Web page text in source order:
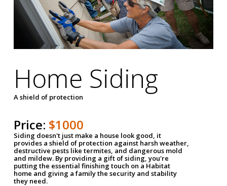
Home Siding
A shield of protection
Price: $1000
Siding doesn't just make a house look good, it
provides a shield of protection against harsh weather,
destructive pests like termites, and dangerous mold
and mildew. By providing a gift of siding, you're
putting the essential finishing touch on a Habitat
home and giving a family the security and stability
they need.